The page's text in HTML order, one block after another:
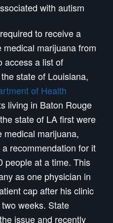
with autism
to receive a
marijuana from
access a list of
state of Louisiana,
of Health
living in Baton Rouge
state of LA first were
medical marijuana,
recommendation for it
people at a time. This
as one physician in
cap after his clinic
weeks. State
issue and recently